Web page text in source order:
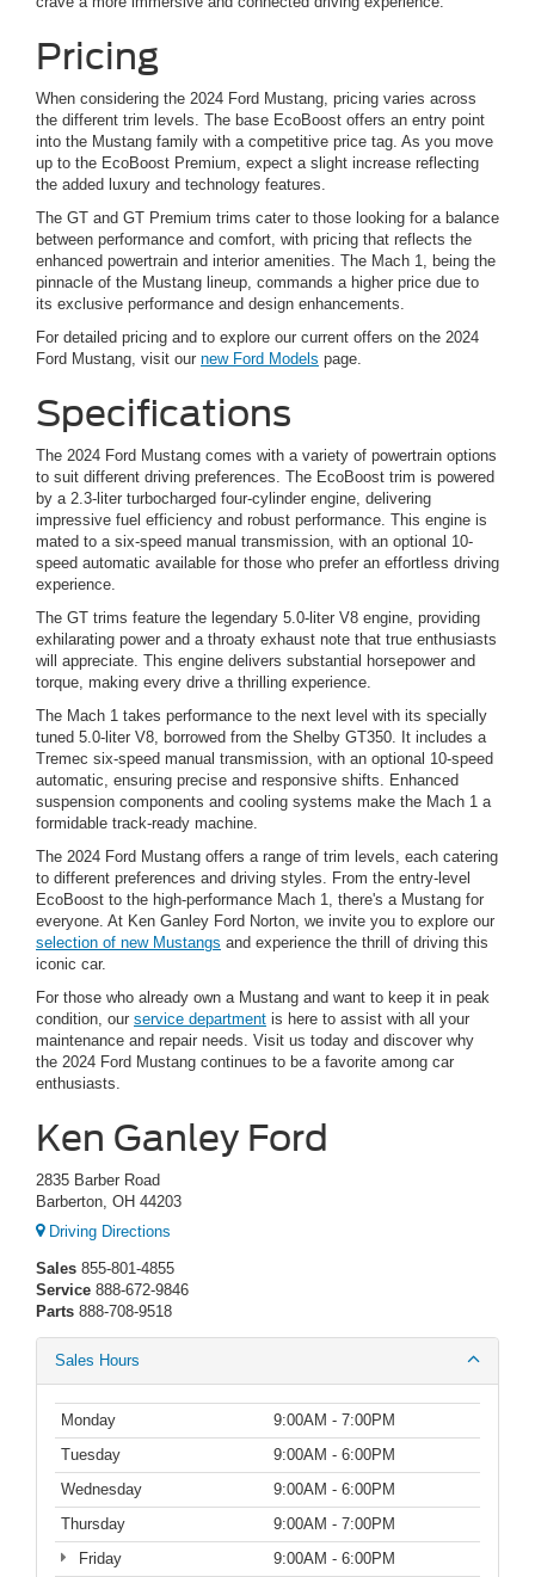
Pricing
When considering the 2024 Ford Mustang, pricing varies across
the different trim levels. The base EcoBoost offers an entry point
into the Mustang family with a competitive price tag. As you move
up to the EcoBoost Premium, expect a slight increase reflecting
the added luxury and technology features.
The GT and GT Premium trims cater to those looking for a balance
between performance and comfort, with pricing that reflects the
enhanced powertrain and interior amenities. The Mach 1, being the
pinnacle of the Mustang lineup, commands a higher price due to
its exclusive performance and design enhancements.
For detailed pricing and to explore our current offers on the 2024
Ford Mustang, visit our new Ford Models page.
Specifications
The 2024 Ford Mustang comes with a variety of powertrain options
to suit different driving preferences. The EcoBoost trim is powered
by a 2.3-liter turbocharged four-cylinder engine, delivering
impressive fuel efficiency and robust performance. This engine is
mated to a six-speed manual transmission, with an optional 10-
speed automatic available for those who prefer an effortless driving
experience.
The GT trims feature the legendary 5.0-liter V8 engine, providing
exhilarating power and a throaty exhaust note that true enthusiasts
will appreciate. This engine delivers substantial horsepower and
torque, making every drive a thrilling experience.
The Mach 1 takes performance to the next level with its specially
tuned 5.0-liter V8, borrowed from the Shelby GT350. It includes a
Tremec six-speed manual transmission, with an optional 10-speed
automatic, ensuring precise and responsive shifts. Enhanced
suspension components and cooling systems make the Mach 1 a
formidable track-ready machine.
The 2024 Ford Mustang offers a range of trim levels, each catering
to different preferences and driving styles. From the entry-level
EcoBoost to the high-performance Mach 1, there's a Mustang for
everyone. At Ken Ganley Ford Norton, we invite you to explore our
selection of new Mustangs and experience the thrill of driving this
iconic car.
For those who already own a Mustang and want to keep it in peak
condition, our service department is here to assist with all your
maintenance and repair needs. Visit us today and discover why
the 2024 Ford Mustang continues to be a favorite among car
enthusiasts.
Ken Ganley Ford
2835 Barber Road
Barberton, OH 44203
Driving Directions
Sales 855-801-4855
Service 888-672-9846
Parts 888-708-9518
Sales Hours
Monday
9:00AM - 7:00PM
Tuesday
9:00AM - 6:00PM
Wednesday
9:00AM - 6:00PM
Thursday
9:00AM - 7:00PM
Friday
9:00AM - 6:00PM